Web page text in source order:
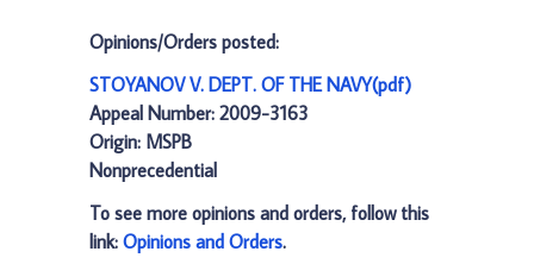
Opinions/Orders posted:
STOYANOV V. DEPT. OF THE NAVY(pdf)
Appeal Number: 2009-3163
Origin: MSPB
Nonprecedential
To see more opinions and orders, follow this
link: Opinions and Orders.